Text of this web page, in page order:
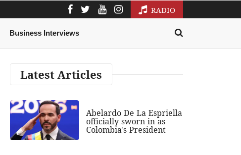
RADIO
Business Interviews
Latest Articles
Abelardo De La Espriella
officially sworn in as
Colombia's President